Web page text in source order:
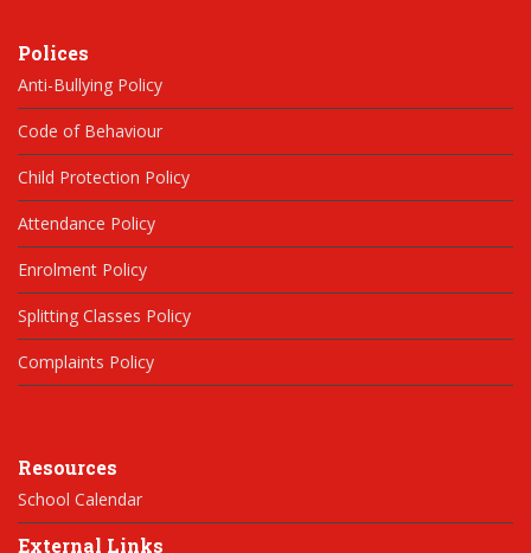
Polices
Anti-Bullying Policy
Code of Behaviour
Child Protection Policy
Attendance Policy
Enrolment Policy
Splitting Classes Policy
Complaints Policy
Resources
School Calendar
External Links